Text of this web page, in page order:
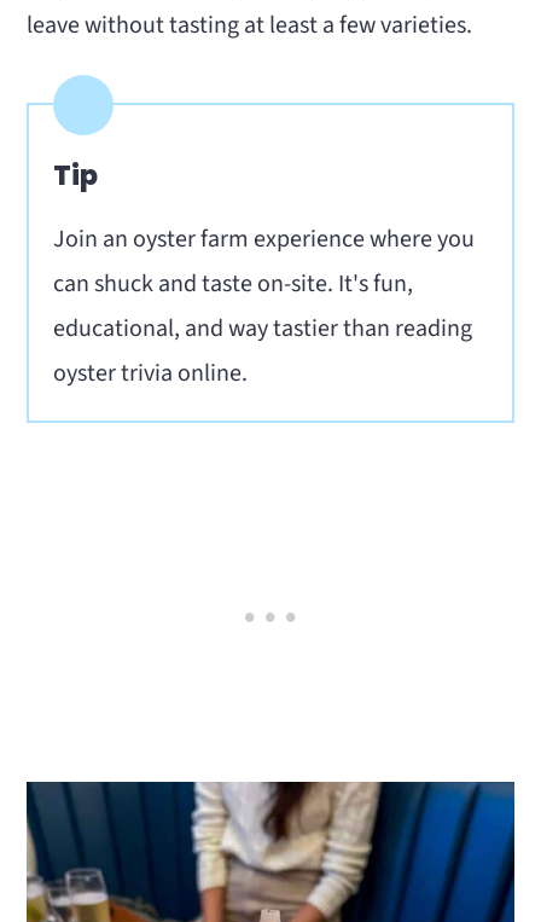
leave without tasting at least a few varieties.
Tip
Join an oyster farm experience where you
can shuck and taste on-site. It's fun,
educational, and way tastier than reading
oyster trivia online.